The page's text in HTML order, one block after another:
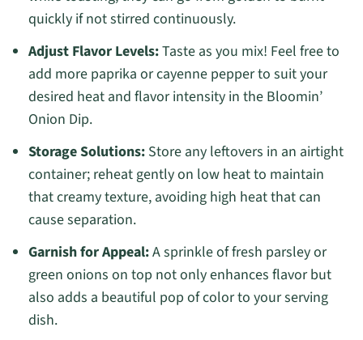
quickly if not stirred continuously.
Adjust Flavor Levels:Taste as you mix! Feel free to
add more paprika or cayenne pepper to suit your
desired heat and flavor intensity in the Bloomin’
Onion Dip.
Storage Solutions:Store any leftovers in an airtight
container; reheat gently on low heat to maintain
that creamy texture, avoiding high heat that can
cause separation.
Garnish for Appeal:A sprinkle of fresh parsley or
green onions on top not only enhances flavor but
also adds a beautiful pop of color to your serving
dish.